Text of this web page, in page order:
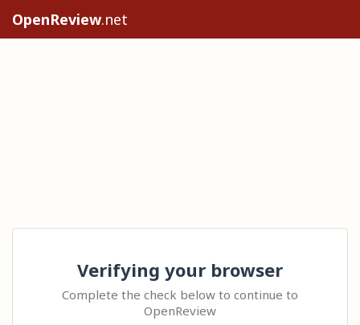
OpenReview.net
Verifying your browser
Complete the check below to continue to
OpenReview